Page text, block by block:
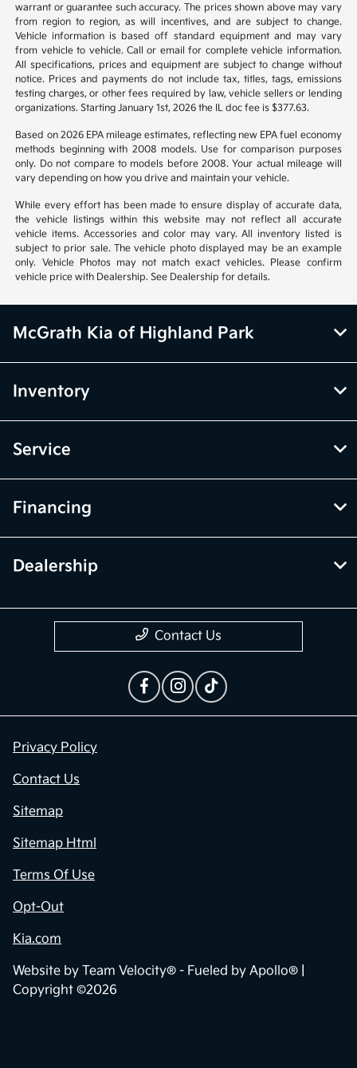
warrant or guarantee such accuracy. The prices shown above may vary
from region to region, as will incentives, and are subject to change.
Vehicle information is based off standard equipment and may vary
from vehicle to vehicle. Call or email for complete vehicle information.
All specifications, prices and equipment are subject to change without
notice. Prices and payments do not include tax, titles, tags, emissions
testing charges, or other fees required by law, vehicle sellers or lending
organizations. Starting January 1st, 2026 the IL doc fee is $377.63.
Based on 2026 EPA mileage estimates, reflecting new EPA fuel economy
methods beginning with 2008 models. Use for comparison purposes
only. Do not compare to models before 2008. Your actual mileage will
vary depending on how you drive and maintain your vehicle.
While every effort has been made to ensure display of accurate data,
the vehicle listings within this website may not reflect all accurate
vehicle items. Accessories and color may vary. All inventory listed is
subject to prior sale. The vehicle photo displayed may be an example
only. Vehicle Photos may not match exact vehicles. Please confirm
vehicle price with Dealership. See Dealership for details.
McGrath Kia of Highland Park
Inventory
Service
Financing
Dealership
Contact Us
Privacy Policy
Contact Us
Sitemap
Sitemap Html
Terms Of Use
Opt-Out
Kia.com
Website by Team Velocity® - Fueled by Apollo® |
Copyright ©2026